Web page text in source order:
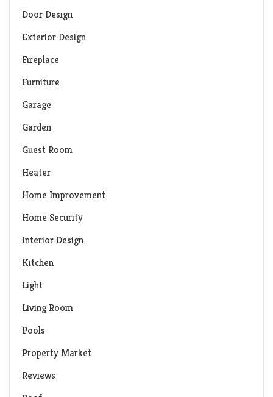
Door Design
Exterior Design
Fireplace
Furniture
Garage
Garden
Guest Room
Heater
Home Improvement
Home Security
Interior Design
Kitchen
Light
Living Room
Pools
Property Market
Reviews